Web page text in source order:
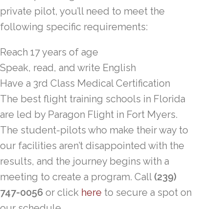
private pilot, you’ll need to meet the
following specific requirements:
Reach 17 years of age
Speak, read, and write English
Have a 3rd Class Medical Certification
The best flight training schools in Florida
are led by Paragon Flight in Fort Myers.
The student-pilots who make their way to
our facilities aren’t disappointed with the
results, and the journey begins with a
meeting to create a program. Call (239)
747-0056 or click here to secure a spot on